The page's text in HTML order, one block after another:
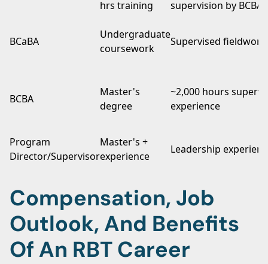
hrs training
supervision by BCBA
BCaBA
Undergraduate
coursework
Supervised fieldwork
BCBA
Master's
degree
~2,000 hours
experience
Program
Director/Supervisor
Master's +
experience
Leadership
Compensation, Job
Outlook, And Benefits
Of An RBT Career